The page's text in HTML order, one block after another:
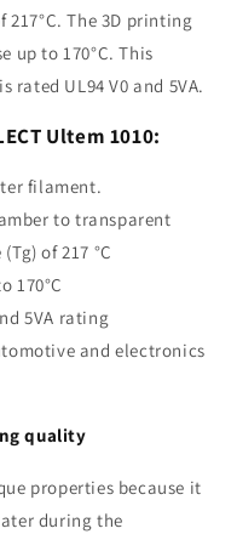
The 3D printing
up to 170°C. This
UL94 V0 and 5VA.
Ultem 1010:
filament.
to transparent
of 217 °C
170°C
5VA rating
and electronics
quality
properties because it
during the